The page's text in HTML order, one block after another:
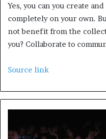
Yes, you can you create
completely on your own.
not benefit from the
you? Collaborate to
Source link